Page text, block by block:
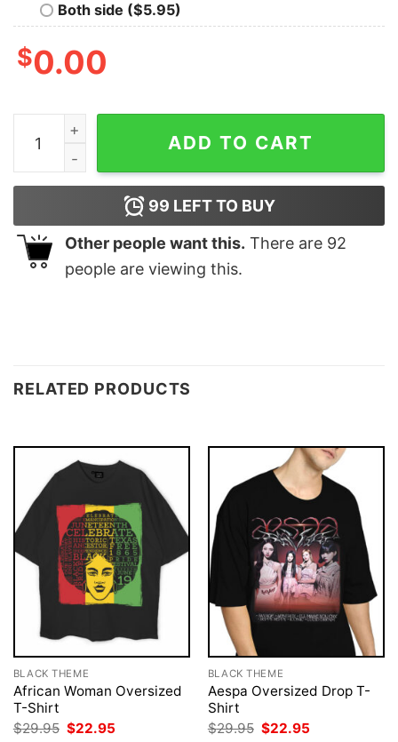
Both side ($5.95)
$0.00
Adder’s Dazzling Smoke quantity
ADD TO CART
99 LEFT TO BUY
Other people want this. There are 92
people are viewing this.
RELATED PRODUCTS
BLACK THEME
African Woman Oversized
T-Shirt
$29.95 Original
$22.95
BLACK THEME
Aespa Oversized Drop T-
Shirt
$29.95 Original
$22.95